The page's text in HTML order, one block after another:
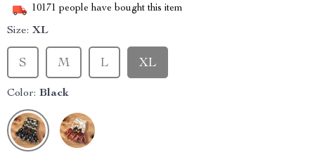
10171 people have bought this item
Size: XL
XL
L
M
S
Color: Black